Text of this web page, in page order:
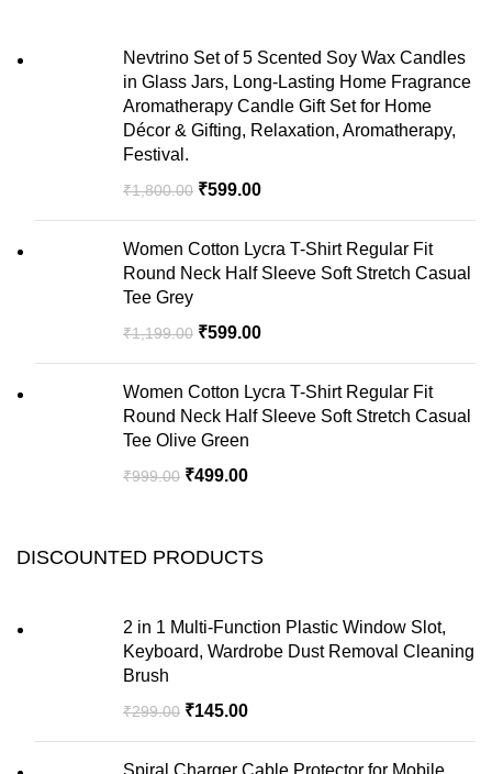
Nevtrino Set of 5 Scented Soy Wax Candles
in Glass Jars, Long-Lasting Home Fragrance
Aromatherapy Candle Gift Set for Home
Décor & Gifting, Relaxation, Aromatherapy,
Festival.
₹1,800.00 ₹599.00
Women Cotton Lycra T-Shirt Regular Fit
Round Neck Half Sleeve Soft Stretch Casual
Tee Grey
₹1,199.00 ₹599.00
Women Cotton Lycra T-Shirt Regular Fit
Round Neck Half Sleeve Soft Stretch Casual
Tee Olive Green
₹999.00 ₹499.00
DISCOUNTED PRODUCTS
2 in 1 Multi-Function Plastic Window Slot,
Keyboard, Wardrobe Dust Removal Cleaning
Brush
₹299.00 ₹145.00
Spiral Charger Cable Protector for Mobile